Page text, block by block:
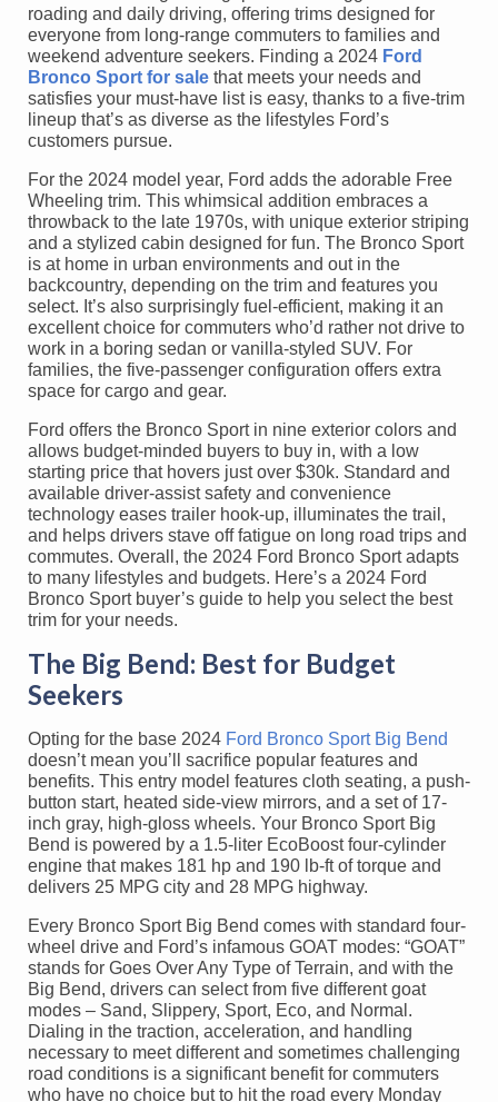
roading and daily driving, offering trims designed for
everyone from long-range commuters to families and
weekend adventure seekers. Finding a 2024 Ford
Bronco Sport for sale that meets your needs and
satisfies your must-have list is easy, thanks to a five-trim
lineup that’s as diverse as the lifestyles Ford’s
customers pursue.
For the 2024 model year, Ford adds the adorable Free
Wheeling trim. This whimsical addition embraces a
throwback to the late 1970s, with unique exterior striping
and a stylized cabin designed for fun. The Bronco Sport
is at home in urban environments and out in the
backcountry, depending on the trim and features you
select. It’s also surprisingly fuel-efficient, making it an
excellent choice for commuters who’d rather not drive to
work in a boring sedan or vanilla-styled SUV. For
families, the five-passenger configuration offers extra
space for cargo and gear.
Ford offers the Bronco Sport in nine exterior colors and
allows budget-minded buyers to buy in, with a low
starting price that hovers just over $30k. Standard and
available driver-assist safety and convenience
technology eases trailer hook-up, illuminates the trail,
and helps drivers stave off fatigue on long road trips and
commutes. Overall, the 2024 Ford Bronco Sport adapts
to many lifestyles and budgets. Here’s a 2024 Ford
Bronco Sport buyer’s guide to help you select the best
trim for your needs.
The Big Bend: Best for Budget
Seekers
Opting for the base 2024 Ford Bronco Sport Big Bend
doesn’t mean you’ll sacrifice popular features and
benefits. This entry model features cloth seating, a push-
button start, heated side-view mirrors, and a set of 17-
inch gray, high-gloss wheels. Your Bronco Sport Big
Bend is powered by a 1.5-liter EcoBoost four-cylinder
engine that makes 181 hp and 190 lb-ft of torque and
delivers 25 MPG city and 28 MPG highway.
Every Bronco Sport Big Bend comes with standard four-
wheel drive and Ford’s infamous GOAT modes: “GOAT”
stands for Goes Over Any Type of Terrain, and with the
Big Bend, drivers can select from five different goat
modes – Sand, Slippery, Sport, Eco, and Normal.
Dialing in the traction, acceleration, and handling
necessary to meet different and sometimes challenging
road conditions is a significant benefit for commuters
who have no choice but to hit the road every Monday